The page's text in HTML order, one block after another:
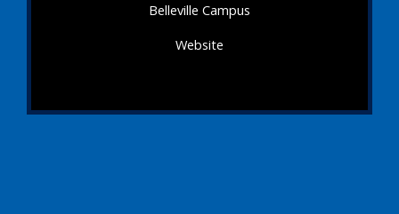
Belleville Campus
Website